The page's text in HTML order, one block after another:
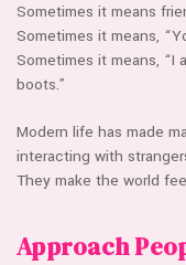
Sometimes it means
Sometimes it means,
Sometimes it means, “I
boots.”
Modern life has made
interacting with
They make the world
Approach